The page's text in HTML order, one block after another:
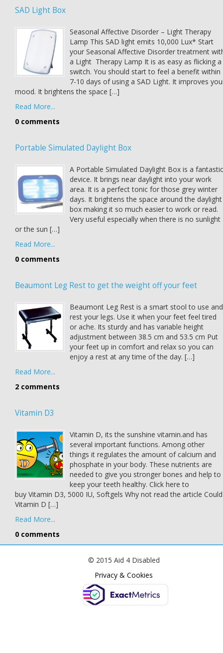
SAD Light Box
Seasonal Affective Disorder – Light Therapy
Lamp This SAD light emits 10,000 Lux* Start
your Seasonal Affective Disorder treatment
a Light Therapy Lamp It is as easy as flicking a
switch. You should start to feel a benefit within
7-10 days of using a SAD Light. It improves
mood. It brightens the space […]
Read More...
0 comments
Portable Simulated Daylight Box
A Portable Simulated Daylight Box is a fantastic
device. It brings near daylight into your work
area. It is a perfect tonic for those grey winter
days. It brightens the space around the daylight
box making it so much easier to work or read.
Very useful especially when there is no sunlight
or the sun […]
Read More...
0 comments
Beaumont Leg Rest to get the weight off your feet
Beaumont Leg Rest is a smart stool to use and
rest your legs. Use it when your feet feel tired
or ache. Its sturdy and has variable height
adjustment between 38.5 cm and 53.5 cm Put
your feet up in comfort and relax so you can
enjoy a rest at any time of the day. […]
Read More...
2 comments
Vitamin D3
Vitamin D, its the sunshine vitamin.and has
several important functions. Among other
things it regulates the amount of calcium and
phosphate in your body. These nutrients are
needed to give you stronger bones and help to
keep your teeth healthy. Click here to
buy Vitamin D3, 5000 IU, Softgels Why not read the article Could
Vitamin D […]
Read More...
0 comments
© 2015 Aid 4 Disabled
Privacy & Cookies